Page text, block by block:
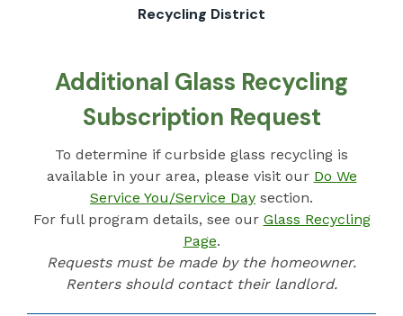
Additional Glass Recycling
Subscription Request
To determine if curbside glass recycling is
available in your area, please visit our Do We
Service You/Service Day section.
For full program details, see our Glass Recycling
Page.
Requests must be made by the homeowner.
Renters should contact their landlord.